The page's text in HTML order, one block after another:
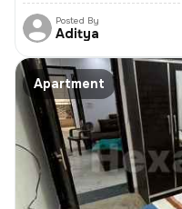
Posted By
Aditya
Apartment